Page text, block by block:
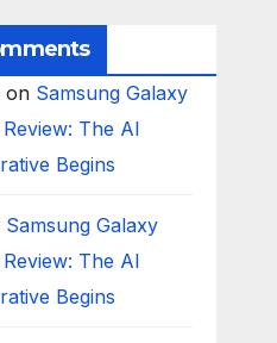
on Samsung Galaxy
The AI
Begins
Samsung Galaxy
The AI
Begins